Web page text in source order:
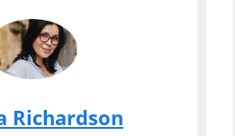
Richardson